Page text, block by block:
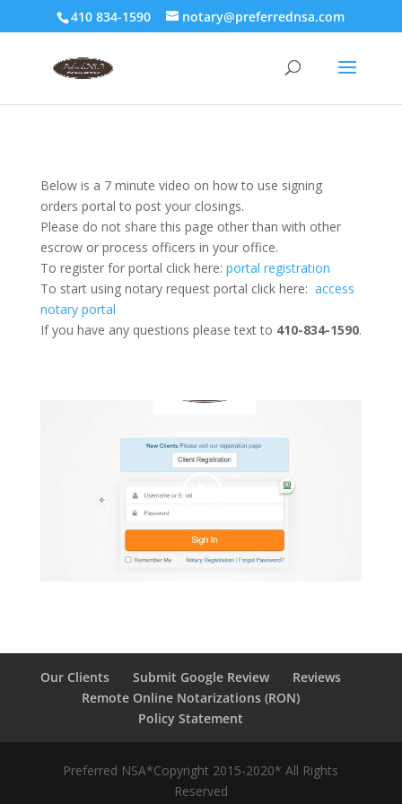
410 834-1590 notary@preferrednsa.com
Below is a 7 minute video on how to use signing
orders portal to post your closings.
Please do not share this page other than with other
escrow or process officers in your office.
To register for portal click here: portal registration
To start using notary request portal click here: access
notary portal
If you have any questions please text to 410-834-1590.
Our Clients Submit Google Review
Reviews
Remote Online Notarizations (RON)
Policy Statement
Preferred NSA*Copyright 2015-2020* All Rights
Reserved